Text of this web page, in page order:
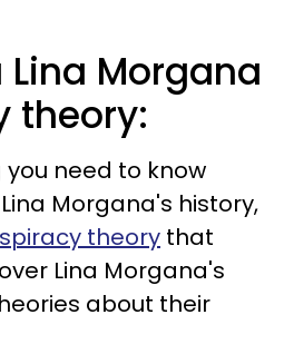
Lina Morgana
theory:
need to know
Morgana's history,
theory that
Lina Morgana's
about their